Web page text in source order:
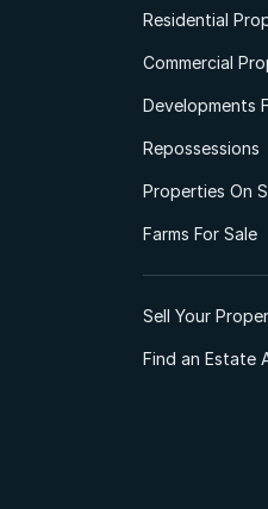
Residential
Commercial
Developments
Repossessions
Properties On
Farms For Sale
Sell Your
Find an Estate